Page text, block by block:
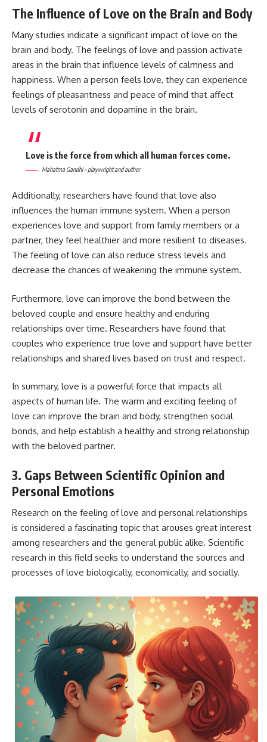
The Influence of Love on the Brain and Body
Many studies indicate a significant impact of love on the
brain and body. The feelings of love and passion activate
areas in the brain that influence levels of calmness and
happiness. When a person feels love, they can experience
feelings of pleasantness and peace of mind that affect
levels of serotonin and dopamine in the brain.
Love is the force from which all human forces come.
Mahatma Gandhi – playwright and author
Additionally, researchers have found that love also
influences the human immune system. When a person
experiences love and support from family members or a
partner, they feel healthier and more resilient to diseases.
The feeling of love can also reduce stress levels and
decrease the chances of weakening the immune system.
Furthermore, love can improve the bond between the
beloved couple and ensure healthy and enduring
relationships over time. Researchers have found that
couples who experience true love and support have better
relationships and shared lives based on trust and respect.
In summary, love is a powerful force that impacts all
aspects of human life. The warm and exciting feeling of
love can improve the brain and body, strengthen social
bonds, and help establish a healthy and strong relationship
with the beloved partner.
3. Gaps Between Scientific Opinion and
Personal Emotions
Research on the feeling of love and personal relationships
is considered a fascinating topic that arouses great interest
among researchers and the general public alike. Scientific
research in this field seeks to understand the sources and
processes of love biologically, economically, and socially.